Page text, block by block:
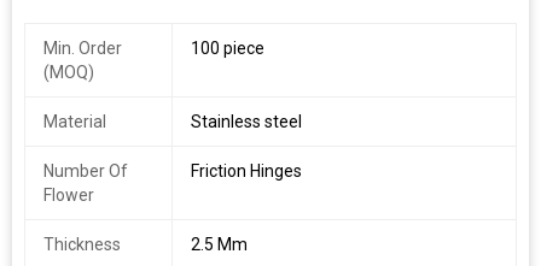
Min. Order
(MOQ)
100 piece
Material Stainless steel
Number Of
Flower
Friction Hinges
Thickness 2.5 Mm